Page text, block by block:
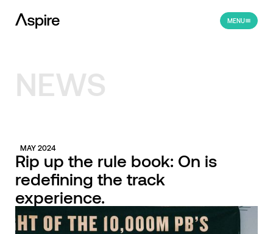
MENU
NEWS
MAY 2024
Rip up the rule book: On is
redefining the track
experience.